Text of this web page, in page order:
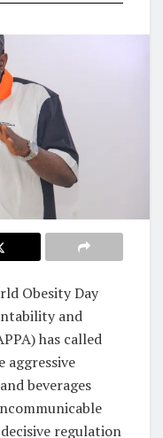
Obesity Day
and
has called
beverages
regulation